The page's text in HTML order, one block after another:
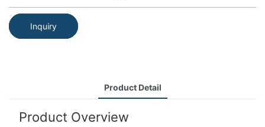
Inquiry
Product Detail
Product Overview